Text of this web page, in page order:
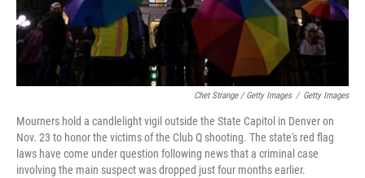
Chet Strange / Getty Images / Getty Images
Mourners hold a candlelight vigil outside the State Capitol in Denver on
Nov. 23 to honor the victims of the Club Q shooting. The state's red flag
laws have come under question following news that a criminal case
involving the main suspect was dropped just four months earlier.